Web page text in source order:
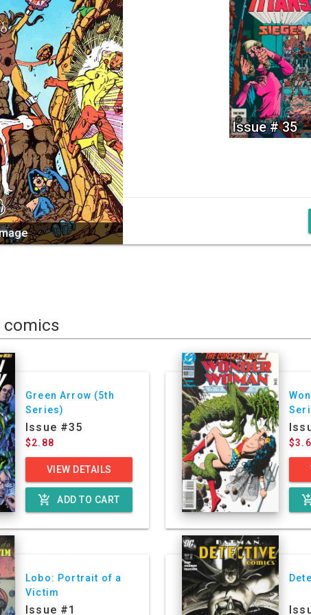
Issue # 35
comics
Green Arrow (5th
Series)
Issue #35
$2.88
VIEW DETAILS
add_shopping_cart ADD TO CART
Lobo: Portrait of a
Victim
Issue #1